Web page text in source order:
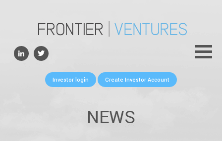
Investor login Create Investor Account
PORTFOLIO
FOR FOUNDERS
NEWS